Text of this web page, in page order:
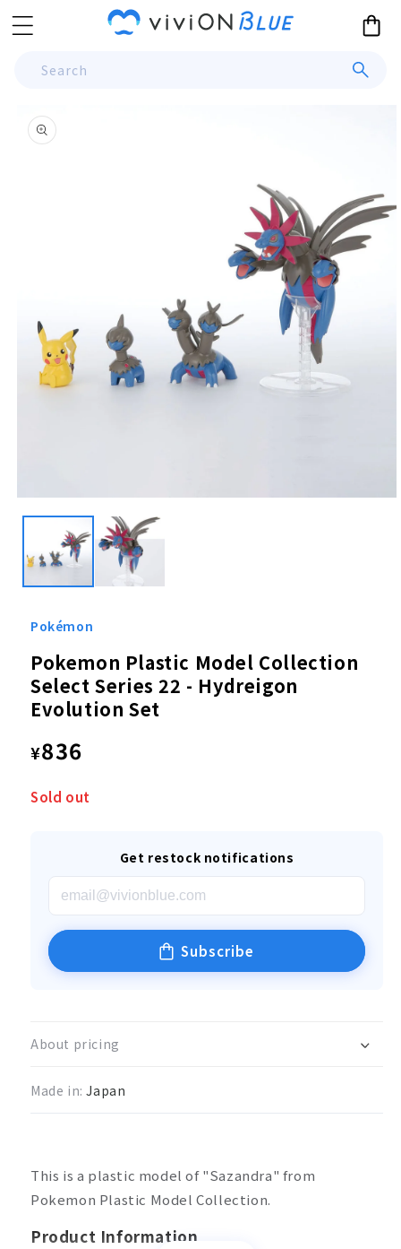
Skip to
content
Cart
Search
product
information
media
modal
Pokémon
Pokemon Plastic Model Collection
Select Series 22 - Hydreigon
Evolution Set
Regular
price
¥836
Sold out
Get restock notifications
Subscribe
About pricing
Made in: Japan
This is a plastic model of "Sazandra" from
Pokemon Plastic Model Collection.
Product Information